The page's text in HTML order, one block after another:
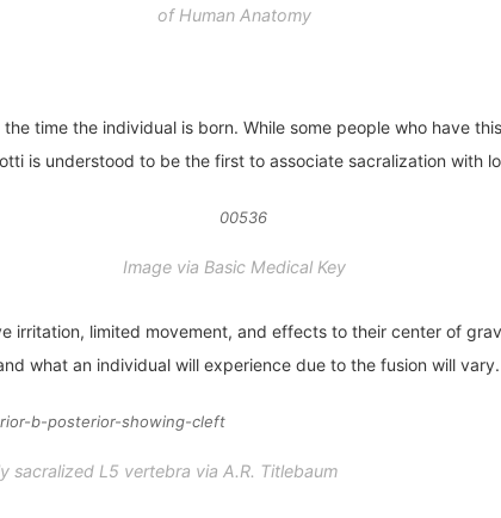
of Human Anatomy
time the individual is born. While some people who have
is understood to be the first to associate sacralization
Image via Basic Medical Key
irritation, limited movement, and effects to their center of
what an individual will experience due to the fusion will vary.
sacralized L5 vertebra via A.R. Titlebaum